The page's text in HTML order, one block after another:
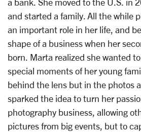
a bank. She moved to the U.S. in
and started a family. All the while
an important role in her life, and
shape of a business when her
born. Marta realized she wanted
special moments of her young
behind the lens but in the photos
sparked the idea to turn her
photography business, allowing
pictures from big events, but to